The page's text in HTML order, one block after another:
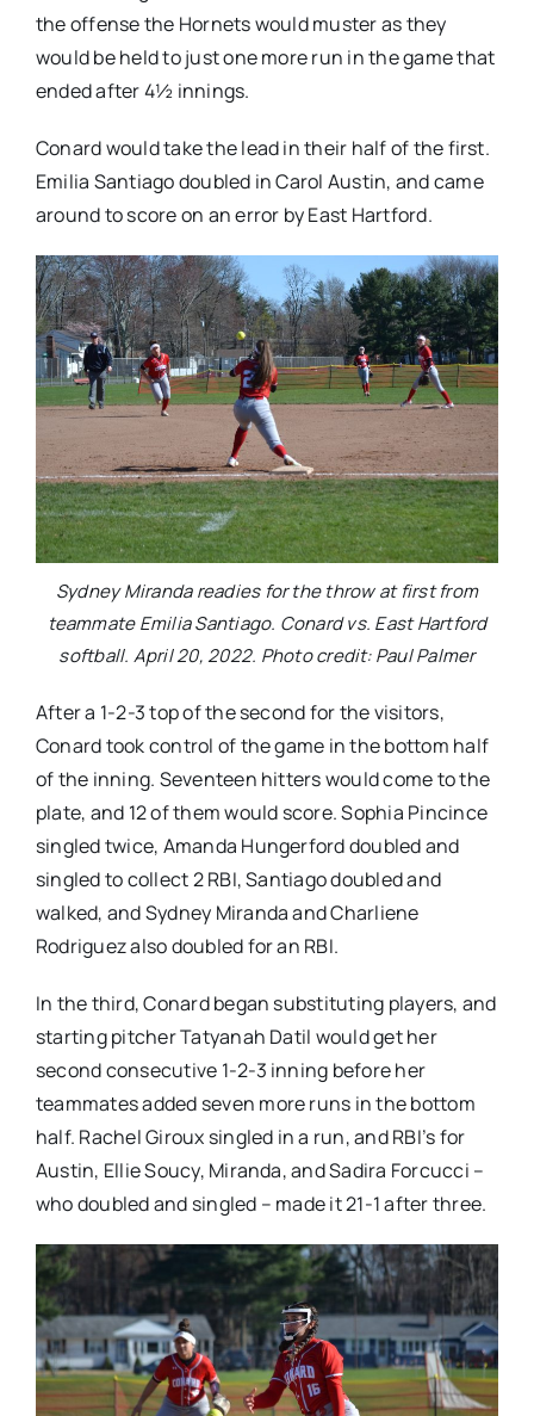
the offense the Hornets would muster as they
would be held to just one more run in the game that
ended after 4½ innings.
Conard would take the lead in their half of the first.
Emilia Santiago doubled in Carol Austin, and came
around to score on an error by East Hartford.
Sydney Miranda readies for the throw at first from
teammate Emilia Santiago. Conard vs. East Hartford
softball. April 20, 2022. Photo credit: Paul Palmer
After a 1-2-3 top of the second for the visitors,
Conard took control of the game in the bottom half
of the inning. Seventeen hitters would come to the
plate, and 12 of them would score. Sophia Pincince
singled twice, Amanda Hungerford doubled and
singled to collect 2 RBI, Santiago doubled and
walked, and Sydney Miranda and Charliene
Rodriguez also doubled for an RBI.
In the third, Conard began substituting players, and
starting pitcher Tatyanah Datil would get her
second consecutive 1-2-3 inning before her
teammates added seven more runs in the bottom
half. Rachel Giroux singled in a run, and RBI’s for
Austin, Ellie Soucy, Miranda, and Sadira Forcucci –
who doubled and singled – made it 21-1 after three.